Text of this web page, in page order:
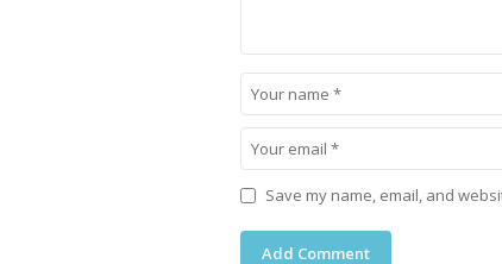
Save my name, email, and